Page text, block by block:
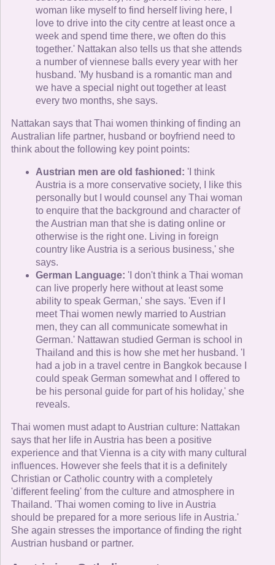
woman like myself to find herself living here, I
love to drive into the city centre at least once a
week and spend time there, we often do this
together.' Nattakan also tells us that she attends
a number of viennese balls every year with her
husband. 'My husband is a romantic man and
we have a special night out together at least
every two months, she says.
Nattakan says that Thai women thinking of finding an
Australian life partner, husband or boyfriend need to
think about the following key point points:
Austrian men are old fashioned: 'I think
Austria is a more conservative society, I like this
personally but I would counsel any Thai woman
to enquire that the background and character of
the Austrian man that she is dating online or
otherwise is the right one. Living in foreign
country like Austria is a serious business,' she
says.
German Language: 'I don't think a Thai woman
can live properly here without at least some
ability to speak German,' she says. 'Even if I
meet Thai women newly married to Austrian
men, they can all communicate somewhat in
German.' Nattawan studied German is school in
Thailand and this is how she met her husband. 'I
had a job in a travel centre in Bangkok because I
could speak German somewhat and I offered to
be his personal guide for part of his holiday,' she
reveals.
Thai women must adapt to Austrian culture: Nattakan
says that her life in Austria has been a positive
experience and that Vienna is a city with many cultural
influences. However she feels that it is a definitely
Christian or Catholic country with a completely
'different feeling' from the culture and atmosphere in
Thailand. 'Thai women coming to live in Austria
should be prepared for a more serious life in Austria.'
She again stresses the importance of finding the right
Austrian husband or partner.